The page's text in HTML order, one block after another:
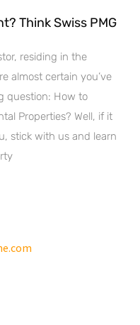
Think Swiss PMG
residing in the
almost certain you’ve
question: How to
Properties? Well, if it
stick with us and learn